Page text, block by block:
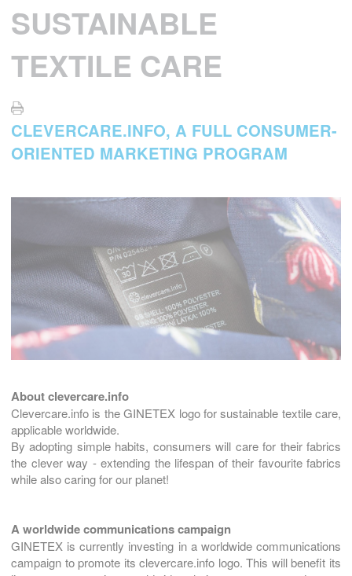
SUSTAINABLE
TEXTILE CARE
CLEVERCARE.INFO, A FULL CONSUMER-
ORIENTED MARKETING PROGRAM
About clevercare.info
Clevercare.info is the GINETEX logo for sustainable textile care,
applicable worldwide.
By adopting simple habits, consumers will care for their fabrics
the clever way - extending the lifespan of their favourite fabrics
while also caring for our planet!
A worldwide communications campaign
GINETEX is currently investing in a worldwide communications
campaign to promote its clevercare.info logo. This will benefit its